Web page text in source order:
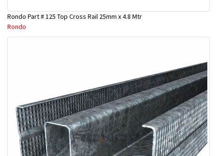
Rondo Part # 125 Top Cross Rail 25mm x 4.8 Mtr
Rondo